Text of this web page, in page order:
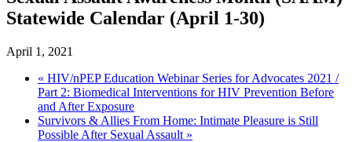
Statewide Calendar (April 1-30)
April 1, 2021
« HIV/nPEP Education Webinar Series for Advocates 2021 /
Part 2: Biomedical Interventions for HIV Prevention Before
and After Exposure
Survivors & Allies From Home: Intimate Pleasure is Still
Possible After Sexual Assault »